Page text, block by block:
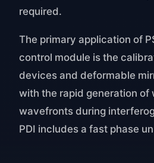
required.
The primary application of
control module is the
devices and deformable
with the rapid generation of
wavefronts during
PDI includes a fast phase